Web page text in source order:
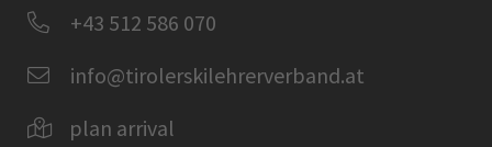
+43 512 586 070
info@tirolerskilehrerverband.at
plan arrival